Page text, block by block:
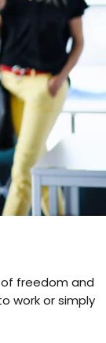
freedom and
work or simply